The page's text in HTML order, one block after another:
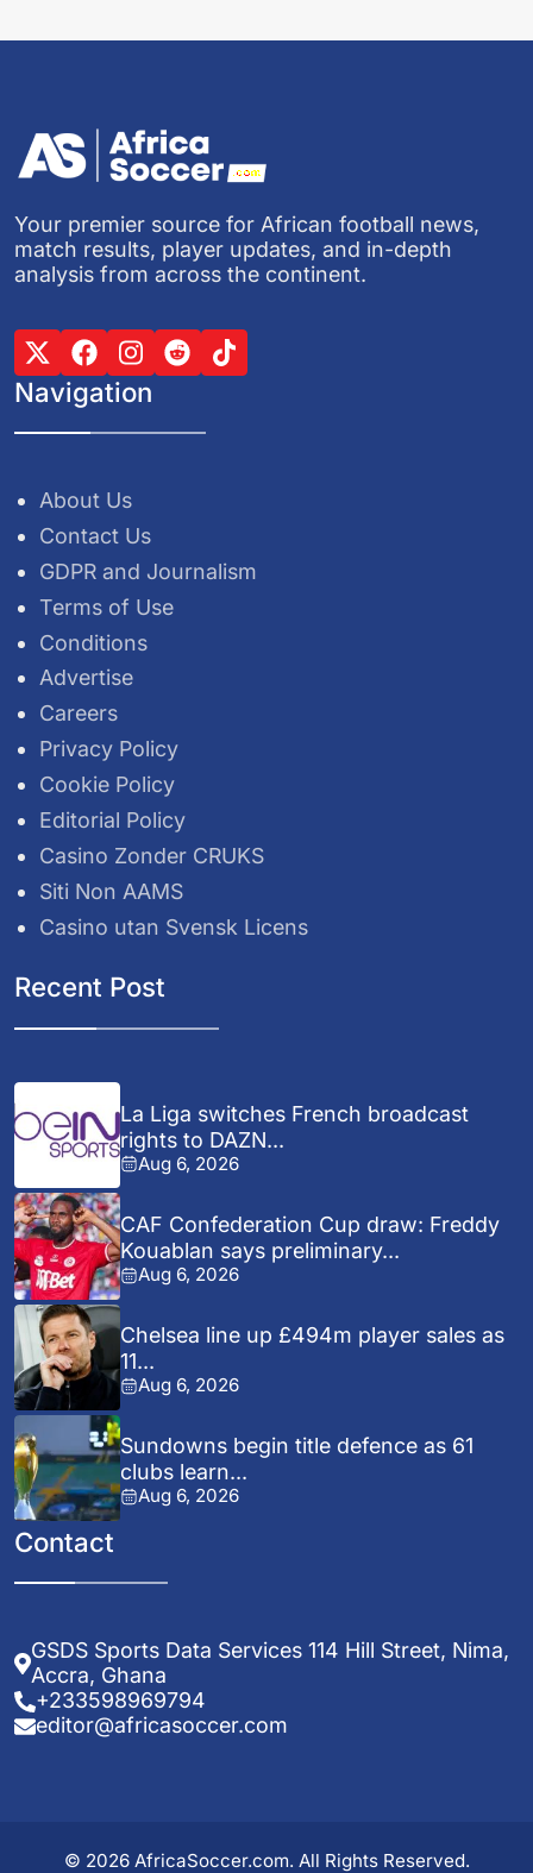
Your premier source for African football news,
match results, player updates, and in-depth
analysis from across the continent.
Navigation
About Us
Contact Us
GDPR and Journalism
Terms of Use
Conditions
Advertise
Careers
Privacy Policy
Cookie Policy
Editorial Policy
Casino Zonder CRUKS
Siti Non AAMS
Casino utan Svensk Licens
Recent Post
La Liga switches French broadcast
rights to DAZN...
Aug 6, 2026
CAF Confederation Cup draw: Freddy
Kouablan says preliminary...
Aug 6, 2026
Chelsea line up £494m player sales as
11...
Aug 6, 2026
Sundowns begin title defence as 61
clubs learn...
Aug 6, 2026
Contact
GSDS Sports Data Services 114 Hill Street, Nima,
Accra, Ghana
+233598969794
editor@africasoccer.com
© 2026 AfricaSoccer.com. All Rights Reserved.